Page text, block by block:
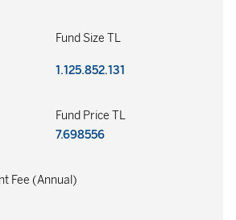
Fund Price TL
7.698556
Fund Size TL
1.125.852.131
Fee (Annual)